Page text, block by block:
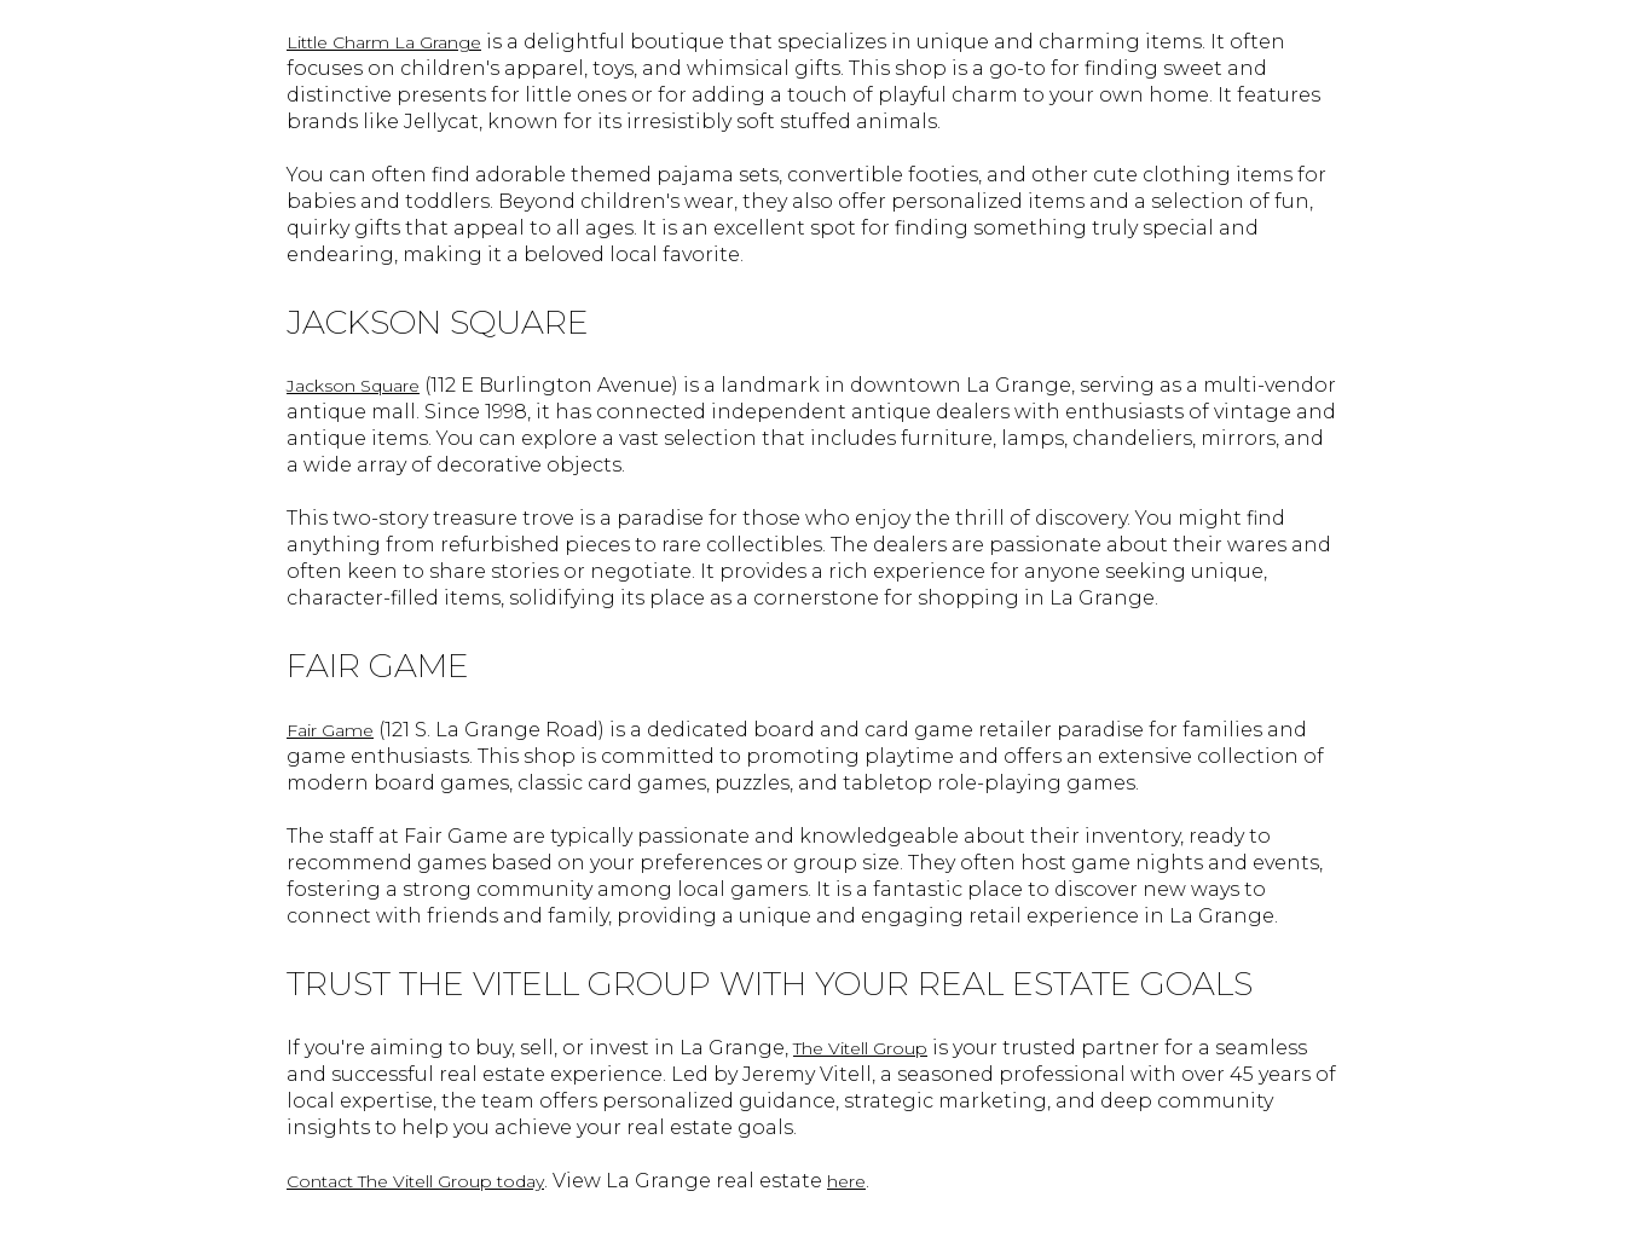
Little Charm La Grange is a delightful boutique that specializes in unique and charming items. It often
focuses on children's apparel, toys, and whimsical gifts. This shop is a go-to for finding sweet and
distinctive presents for little ones or for adding a touch of playful charm to your own home. It features
brands like Jellycat, known for its irresistibly soft stuffed animals.
You can often find adorable themed pajama sets, convertible footies, and other cute clothing items for
babies and toddlers. Beyond children's wear, they also offer personalized items and a selection of fun,
quirky gifts that appeal to all ages. It is an excellent spot for finding something truly special and
endearing, making it a beloved local favorite.
JACKSON SQUARE
Jackson Square (112 E Burlington Avenue) is a landmark in downtown La Grange, serving as a multi-vendor
antique mall. Since 1998, it has connected independent antique dealers with enthusiasts of vintage and
antique items. You can explore a vast selection that includes furniture, lamps, chandeliers, mirrors, and
a wide array of decorative objects.
This two-story treasure trove is a paradise for those who enjoy the thrill of discovery. You might find
anything from refurbished pieces to rare collectibles. The dealers are passionate about their wares and
often keen to share stories or negotiate. It provides a rich experience for anyone seeking unique,
character-filled items, solidifying its place as a cornerstone for shopping in La Grange.
FAIR GAME
Fair Game (121 S. La Grange Road) is a dedicated board and card game retailer paradise for families and
game enthusiasts. This shop is committed to promoting playtime and offers an extensive collection of
modern board games, classic card games, puzzles, and tabletop role-playing games.
The staff at Fair Game are typically passionate and knowledgeable about their inventory, ready to
recommend games based on your preferences or group size. They often host game nights and events,
fostering a strong community among local gamers. It is a fantastic place to discover new ways to
connect with friends and family, providing a unique and engaging retail experience in La Grange.
TRUST THE VITELL GROUP WITH YOUR REAL ESTATE GOALS
If you're aiming to buy, sell, or invest in La Grange,The Vitell Group is your trusted partner for a seamless
and successful real estate experience. Led by Jeremy Vitell, a seasoned professional with over 45 years of
local expertise, the team offers personalized guidance, strategic marketing, and deep community
insights to help you achieve your real estate goals.
Contact The Vitell Group today. View La Grange real estate here